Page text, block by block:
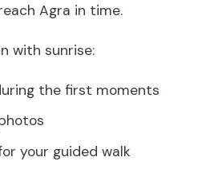
Agra in time.
with sunrise:
the first moments
your guided walk